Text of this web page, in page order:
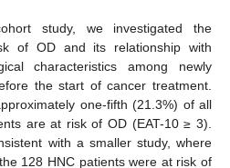
study, we investigated the
of OD and its relationship with
characteristics among newly
the start of cancer treatment.
one-fifth (21.3%) of all
are at risk of OD (EAT-10 ≥ 3).
with a smaller study, where
128 HNC patients were at risk of